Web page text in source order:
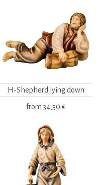
H-Shepherd lying down
from 34,50 €